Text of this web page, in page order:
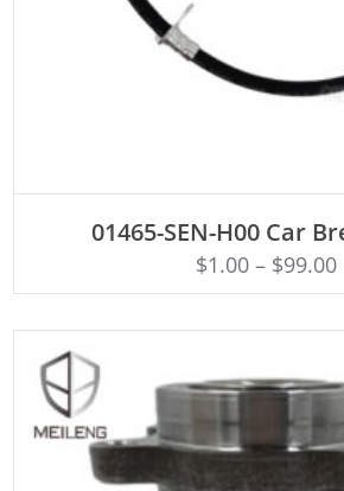
01465-SEN-H00 Car
$1.00– $99.00